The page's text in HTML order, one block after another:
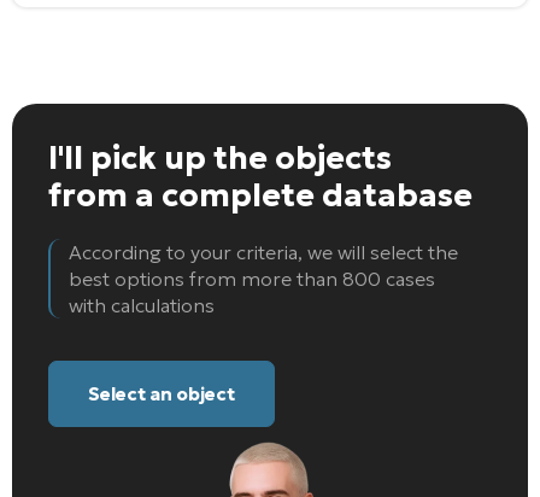
I'll pick up the objects
from a complete database
According to your criteria, we will select the
best options from more than 800 cases
with calculations
Select an object